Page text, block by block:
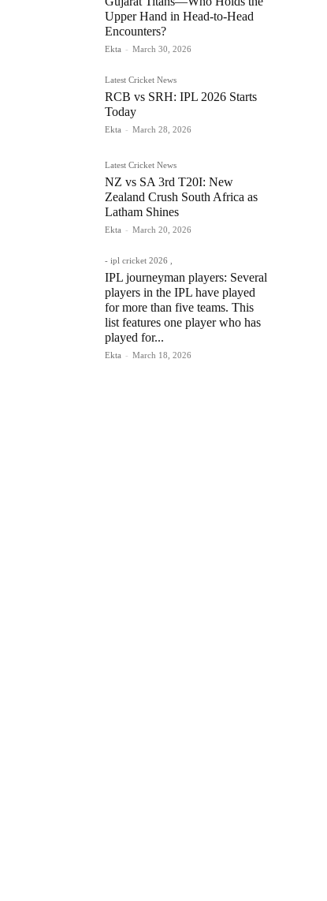
Upper Hand in Head-to-Head
Encounters?
Ekta - March 30, 2026
Latest Cricket News
RCB vs SRH: IPL 2026 Starts
Today
Ekta - March 28, 2026
Latest Cricket News
NZ vs SA 3rd T20I: New
Zealand Crush South Africa as
Latham Shines
Ekta - March 20, 2026
- ipl cricket 2026 ,
IPL journeyman players: Several
players in the IPL have played
for more than five teams. This
list features one player who has
played for...
Ekta - March 18, 2026